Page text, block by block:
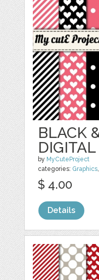
BLACK
DIGITAL
by MyCuteProject
categories: Graphics,
$ 4.00
Details